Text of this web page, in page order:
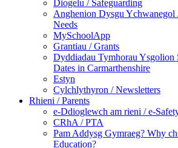
Diogelu / Safeguarding
Anghenion Dysgu
Needs
MySchoolApp
Grantiau / Grants
Dyddiadau Tymhorau Ysgolion
Dates in Carmarthenshire
Estyn
Cylchlythyron / Newsletters
Rhieni / Parents
e-Ddioglewch am rieni / e-
CRhA / PTA
Pam Addysg Gymraeg? Why
Education?